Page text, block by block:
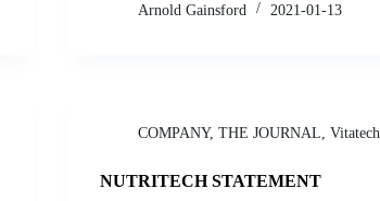
Arnold Gainsford
2021-01-13
COMPANY,THE JOURNAL ,Vitatech
NUTRITECH STATEMENT